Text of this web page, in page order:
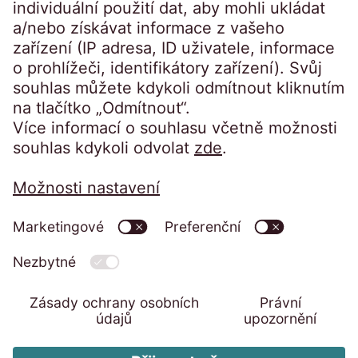
Přístup na portál:
Klienti přihlášení
Ochrana osobních údajů Reklamační řád